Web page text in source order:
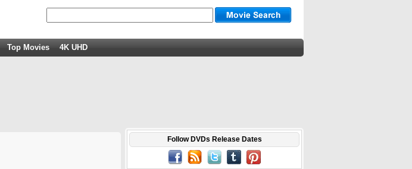
Top Movies 4K UHD
Follow DVDs Release Dates